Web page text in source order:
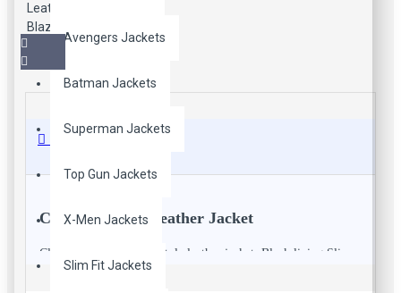
Avengers Jackets
Batman Jackets
Superman Jackets
Top Gun Jackets
X-Men Jackets
Slim Fit Jackets
Description
Classic Women Leather Jacket
Classic double breasted style leather jacket. Black lining Slim
fit leather jacket, 70's inspired collar,Leather sash belt. She has